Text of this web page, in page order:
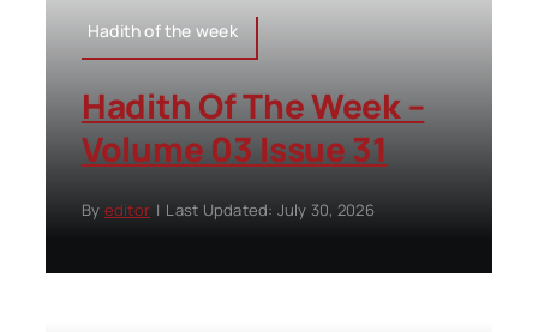
Hadith of the week
Hadith Of The Week –
Volume 03 Issue 31
By editor | Last Updated: July 30, 2026